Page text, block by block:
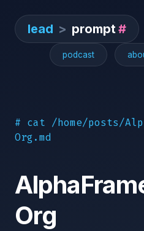
lead > prompt#
podcast
# cat /home/posts/
Org.md
Org